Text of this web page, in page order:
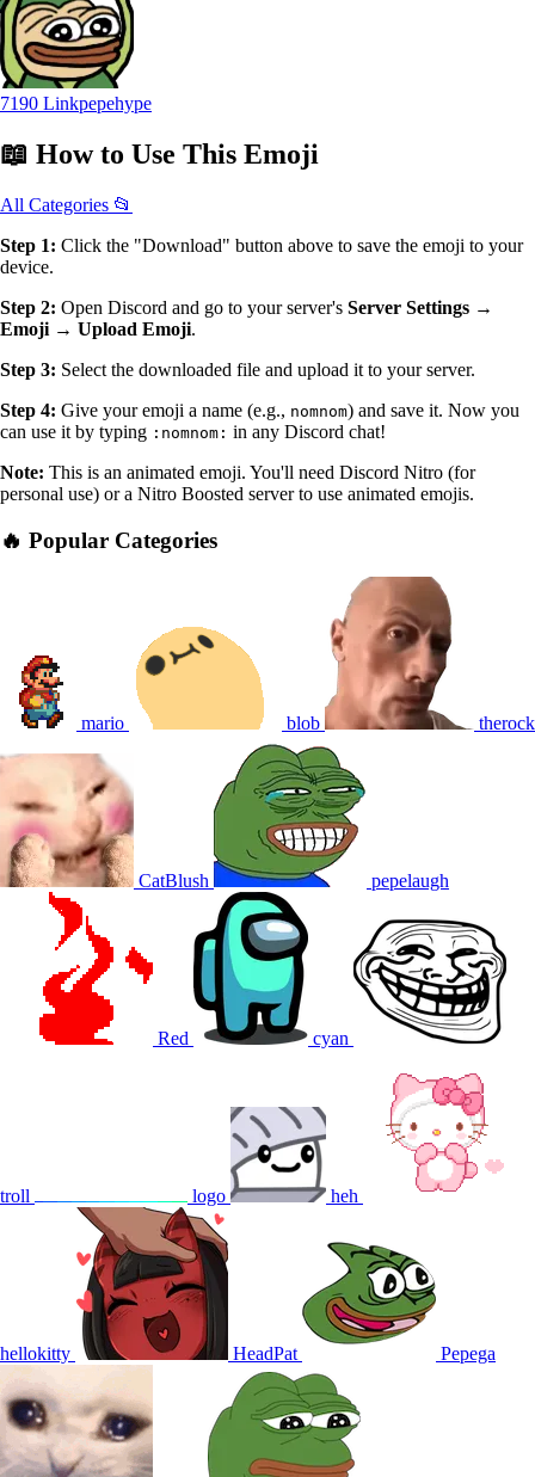
7190 Linkpepehype
📖 How to Use This Emoji
All Categories 📂
Step 1: Click the "Download" button above to save the emoji to your
device.
Step 2: Open Discord and go to your server's Server Settings →
Emoji → Upload Emoji.
Step 3: Select the downloaded file and upload it to your server.
Step 4: Give your emoji a name (e.g., nomnom) and save it. Now you
can use it by typing :nomnom: in any Discord chat!
Note: This is an animated emoji. You'll need Discord Nitro (for
personal use) or a Nitro Boosted server to use animated emojis.
🔥 Popular Categories
mario blob therock
CatBlush pepelaugh
Red cyan
troll logo heh
hellokitty HeadPat Pepega